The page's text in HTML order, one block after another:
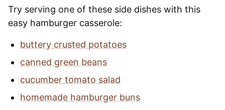
Try serving one of these side dishes with this
easy hamburger casserole:
buttery crusted potatoes
canned green beans
cucumber tomato salad
homemade hamburger buns